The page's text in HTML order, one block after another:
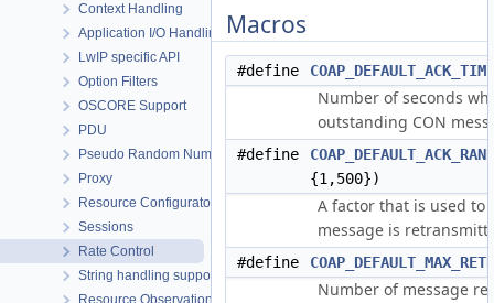
Context Handling
Application I/O Handling
LwIP specific API
Option Filters
OSCORE Support
PDU
Pseudo Random Numbers
Proxy
Resource Configuraton
Sessions
Rate Control
String handling support
Resource Observation
Macros
#define
Number of seconds
outstanding CON
#define
{1,500})
A factor that is used to
message is
#define
Number of message